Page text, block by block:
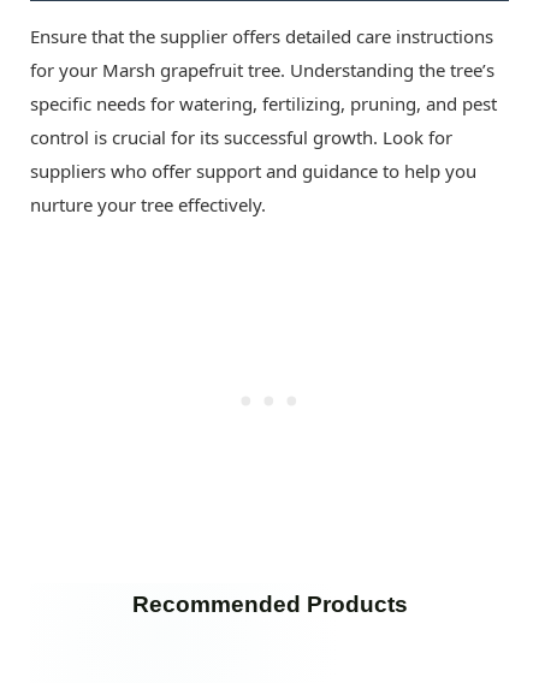
Ensure that the supplier offers detailed care instructions
for your Marsh grapefruit tree. Understanding the tree’s
specific needs for watering, fertilizing, pruning, and pest
control is crucial for its successful growth. Look for
suppliers who offer support and guidance to help you
nurture your tree effectively.
Recommended Products